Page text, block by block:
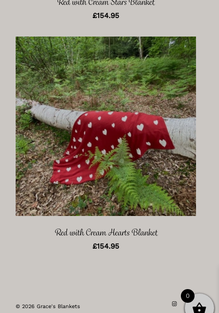
£154.95
Red with Cream Hearts Blanket
£154.95
© 2026 Grace's Blankets
0